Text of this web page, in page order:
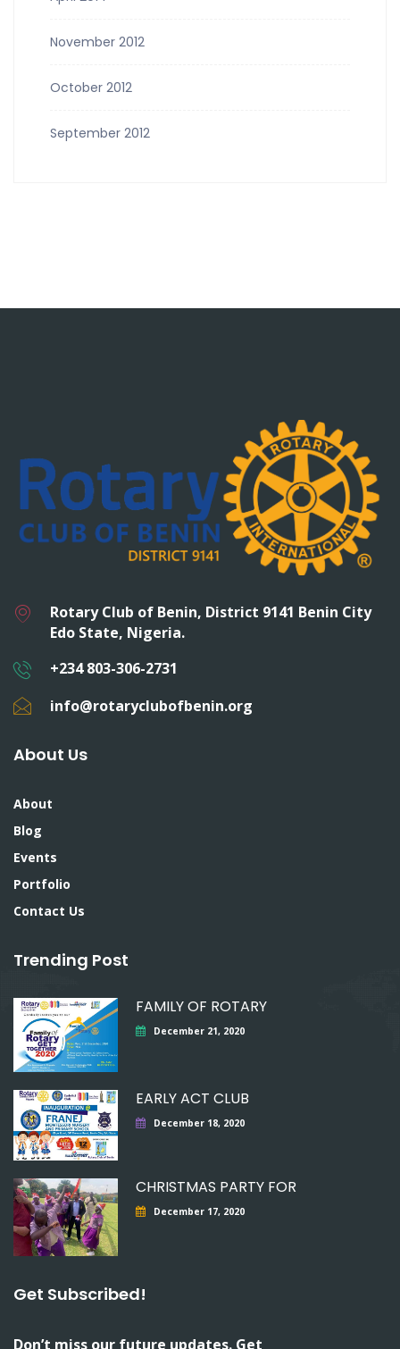
November 2012
October 2012
September 2012
Rotary Club of Benin, District 9141 Benin City
Edo State, Nigeria.
+234 803-306-2731
info@rotaryclubofbenin.org
About Us
About
Blog
Events
Portfolio
Contact Us
Trending Post
FAMILY OF ROTARY
December 21, 2020
EARLY ACT CLUB
December 18, 2020
CHRISTMAS PARTY FOR
December 17, 2020
Get Subscribed!
Don’t miss our future updates. Get